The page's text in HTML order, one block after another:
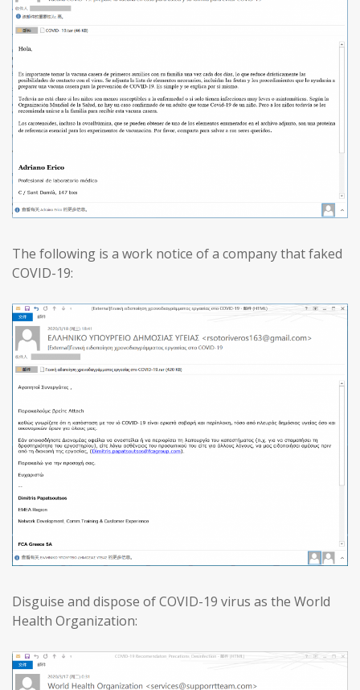
The following is a work notice of a company that faked
COVID-19:
Disguise and dispose of COVID-19 virus as the World
Health Organization: